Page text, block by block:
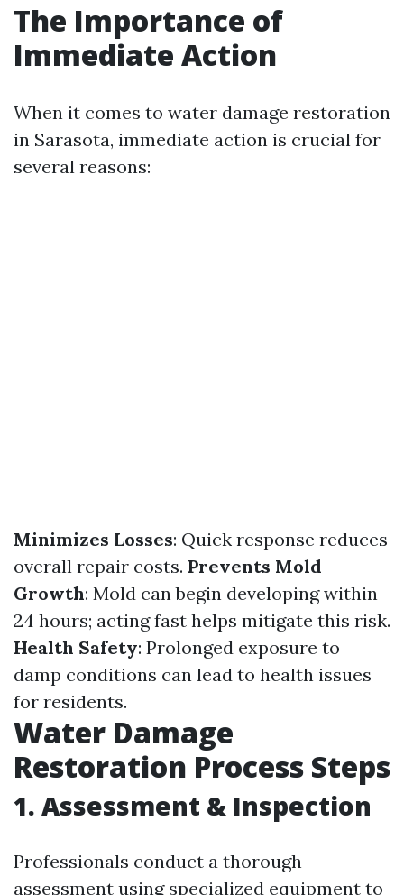
The Importance of
Immediate Action
When it comes to water damage restoration
in Sarasota, immediate action is crucial for
several reasons:
Minimizes Losses: Quick response reduces
overall repair costs. Prevents Mold
Growth: Mold can begin developing within
24 hours; acting fast helps mitigate this risk.
Health Safety: Prolonged exposure to
damp conditions can lead to health issues
for residents.
Water Damage
Restoration Process Steps
1. Assessment & Inspection
Professionals conduct a thorough
assessment using specialized equipment to